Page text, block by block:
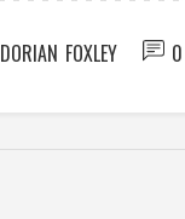
DORIAN FOXLEY 0